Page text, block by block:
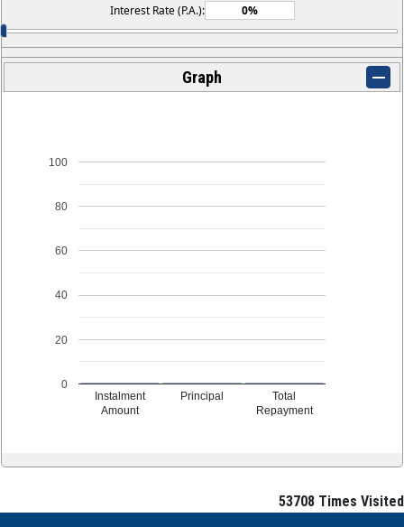
Interest Rate (P.A.):
Graph
Instalment
Amount
Principal
Total
Repayment
0
20
40
60
80
100
53708 Times Visited